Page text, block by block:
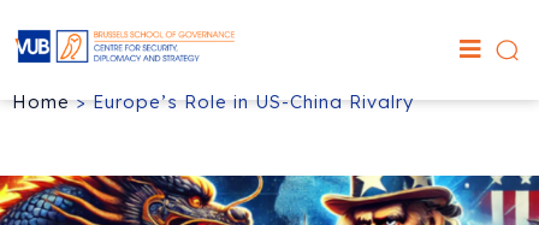
Home>Europe’s Role in US-China Rivalry